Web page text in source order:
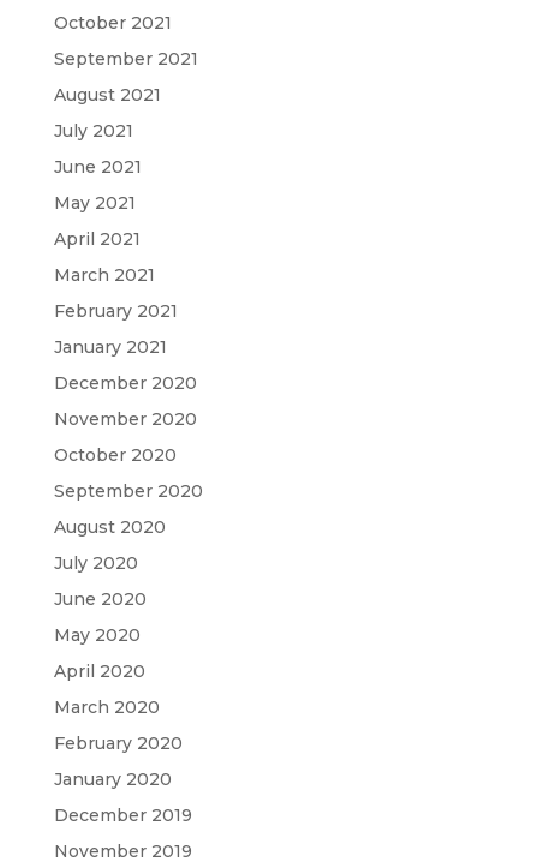
October 2021
September 2021
August 2021
July 2021
June 2021
May 2021
April 2021
March 2021
February 2021
January 2021
December 2020
November 2020
October 2020
September 2020
August 2020
July 2020
June 2020
May 2020
April 2020
March 2020
February 2020
January 2020
December 2019
November 2019